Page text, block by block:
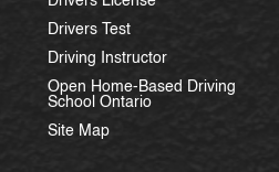
Drivers Test
Driving Instructor
Open Home-Based Driving
School Ontario
Site Map